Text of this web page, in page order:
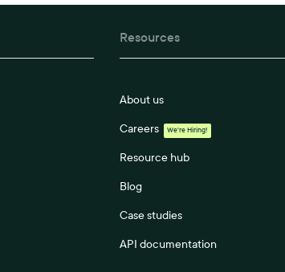
Resources
About us
Careers We're Hiring!
Resource hub
Blog
Case studies
API documentation